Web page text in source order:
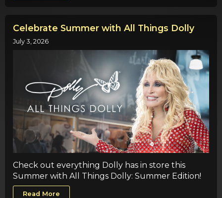
Celebrate Summer with All Things Dolly
July 3, 2026
Check out everything Dolly has in store this
Summer with All Things Dolly: Summer Edition!
Read More